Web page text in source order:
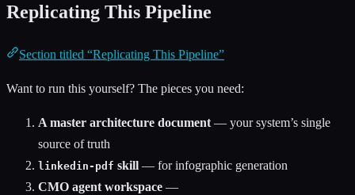
Replicating This Pipeline
Section titled “Replicating This Pipeline”
Want to run this yourself? The pieces you need:
A master architecture document — your system’s single
source of truth
linkedin-pdf skill — for infographic generation
CMO agent workspace —